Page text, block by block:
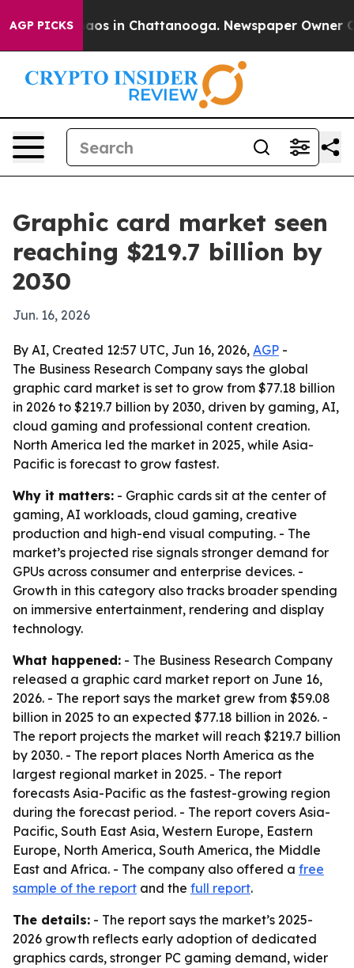
AGP PICKSChaos in Chattanooga. Newspaper Owner
Graphic card market seen
reaching $219.7 billion by
2030
Jun. 16, 2026
By AI, Created 12:57 UTC, Jun 16, 2026, AGP -
The Business Research Company says the global
graphic card market is set to grow from $77.18 billion
in 2026 to $219.7 billion by 2030, driven by gaming, AI,
cloud gaming and professional content creation.
North America led the market in 2025, while Asia-
Pacific is forecast to grow fastest.
Why it matters: - Graphic cards sit at the center of
gaming, AI workloads, cloud gaming, creative
production and high-end visual computing. - The
market’s projected rise signals stronger demand for
GPUs across consumer and enterprise devices. -
Growth in this category also tracks broader spending
on immersive entertainment, rendering and display
technology.
What happened: - The Business Research Company
released a graphic card market report on June 16,
2026. - The report says the market grew from $59.08
billion in 2025 to an expected $77.18 billion in 2026. -
The report projects the market will reach $219.7 billion
by 2030. - The report places North America as the
largest regional market in 2025. - The report
forecasts Asia-Pacific as the fastest-growing region
during the forecast period. - The report covers Asia-
Pacific, South East Asia, Western Europe, Eastern
Europe, North America, South America, the Middle
East and Africa. - The company also offered a free
sample of the report and the full report.
The details: - The report says the market’s 2025-
2026 growth reflects early adoption of dedicated
graphics cards, stronger PC gaming demand, wider